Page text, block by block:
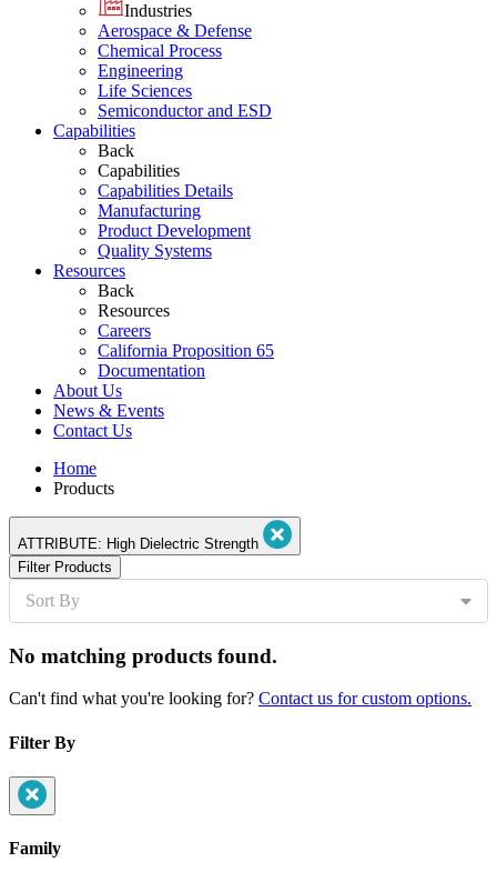
Industries
Aerospace & Defense
Chemical Process
Engineering
Life Sciences
Semiconductor and ESD
Capabilities
Back
Capabilities
Capabilities Details
Manufacturing
Product Development
Quality Systems
Resources
Back
Resources
Careers
California Proposition 65
Documentation
About Us
News & Events
Contact Us
Home
Products
ATTRIBUTE: High Dielectric Strength
Filter Products
Sort By
No matching products found.
Can't find what you're looking for? Contact us for custom options.
Filter By
Family